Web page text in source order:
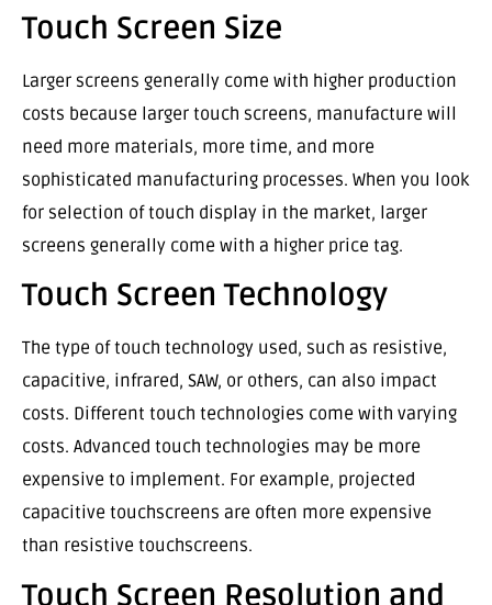
Touch Screen Size
Larger screens generally come with higher production
costs because larger touch screens, manufacture will
need more materials, more time, and more
sophisticated manufacturing processes. When you look
for selection of touch display in the market, larger
screens generally come with a higher price tag.
Touch Screen Technology
The type of touch technology used, such as resistive,
capacitive, infrared, SAW, or others, can also impact
costs. Different touch technologies come with varying
costs. Advanced touch technologies may be more
expensive to implement. For example, projected
capacitive touchscreens are often more expensive
than resistive touchscreens.
Touch Screen Resolution and